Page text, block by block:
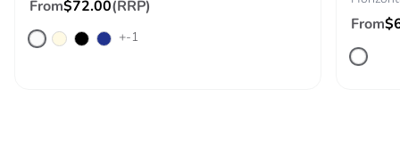
Take-back
From$72.00(RRP)
+-1
From